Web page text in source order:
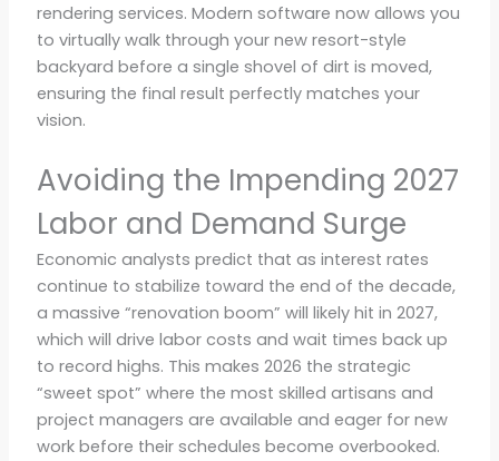
rendering services. Modern software now allows you
to virtually walk through your new resort-style
backyard before a single shovel of dirt is moved,
ensuring the final result perfectly matches your
vision.
Avoiding the Impending 2027
Labor and Demand Surge
Economic analysts predict that as interest rates
continue to stabilize toward the end of the decade,
a massive “renovation boom” will likely hit in 2027,
which will drive labor costs and wait times back up
to record highs. This makes 2026 the strategic
“sweet spot” where the most skilled artisans and
project managers are available and eager for new
work before their schedules become overbooked.